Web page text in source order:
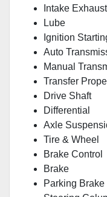
Intake
Lube
Ignition
Auto
Manual
Transfer
Drive Shaft
Differential
Axle
Tire & Wheel
Brake Control
Brake
Parking Brake